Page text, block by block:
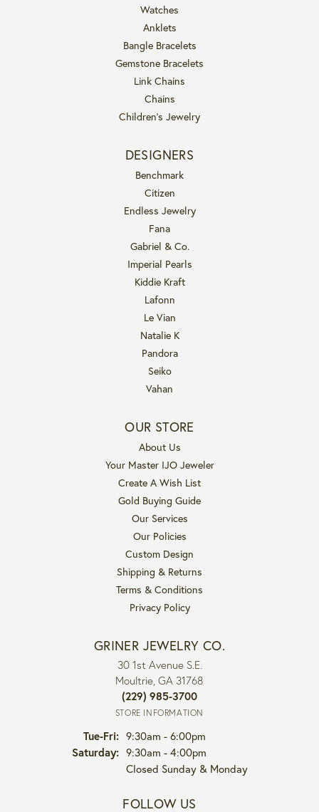
Watches
Anklets
Bangle Bracelets
Gemstone Bracelets
Link Chains
Chains
Children's Jewelry
DESIGNERS
Benchmark
Citizen
Endless Jewelry
Fana
Gabriel & Co.
Imperial Pearls
Kiddie Kraft
Lafonn
Le Vian
Natalie K
Pandora
Seiko
Vahan
OUR STORE
About Us
Your Master IJO Jeweler
Create A Wish List
Gold Buying Guide
Our Services
Our Policies
Custom Design
Shipping & Returns
Terms & Conditions
Privacy Policy
GRINER JEWELRY CO.
30 1st Avenue S.E.
Moultrie, GA 31768
(229) 985-3700
STORE INFORMATION
Tue-Fri:Tuesday - Friday:
9:30am - 6:00pm
Saturday: 9:30am - 4:00pm
Closed Sunday & Monday
FOLLOW US